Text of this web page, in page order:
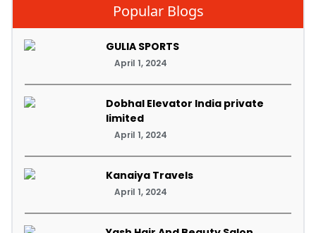
Popular Blogs
GULIA SPORTS
April 1, 2024
Dobhal Elevator India private
limited
April 1, 2024
Kanaiya Travels
April 1, 2024